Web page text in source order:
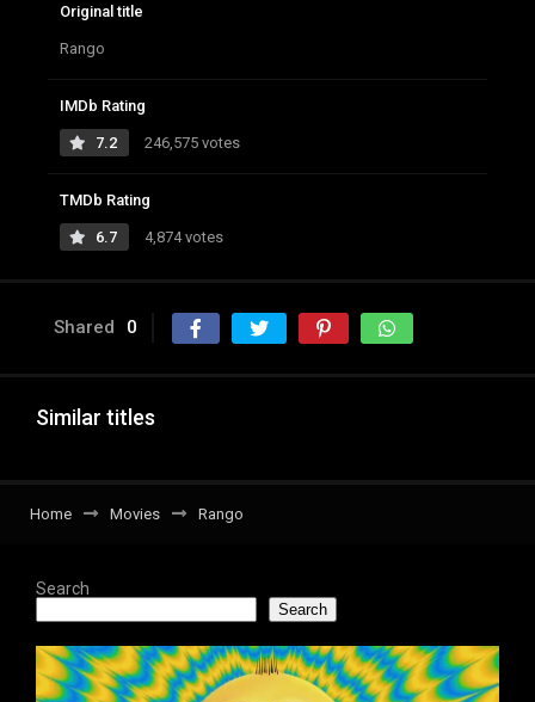
Original title
Rango
IMDb Rating
7.2 246,575 votes
TMDb Rating
6.7 4,874 votes
Shared 0
Similar titles
Home Movies Rango
Search
Search